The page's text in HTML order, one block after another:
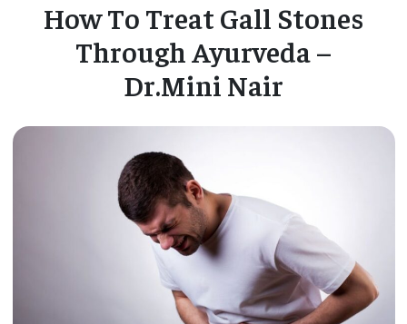
How To Treat Gall Stones
Through Ayurveda –
Dr.Mini Nair